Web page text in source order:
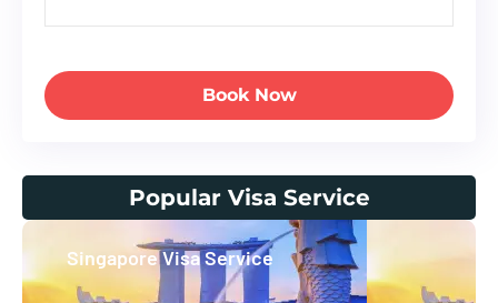
Book Now
Popular Visa Service
Singapore Visa Service